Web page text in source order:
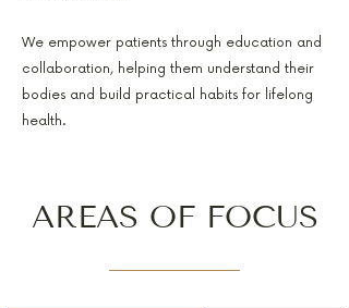
We empower patients through education and
collaboration, helping them understand their
bodies and build practical habits for lifelong
health.
AREAS OF FOCUS